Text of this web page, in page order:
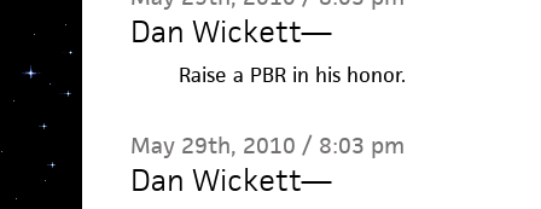
Dan Wickett—
Raise a PBR in his honor.
May 29th, 2010 / 8:03 pm
Dan Wickett—